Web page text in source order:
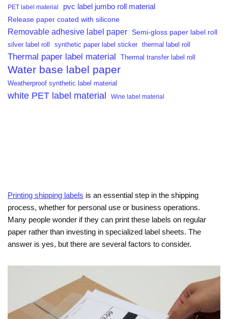
PET label material
pvc label jumbo roll material
Release paper coated with silicone
Removable adhesive label paper Semi-gloss paper label roll
silver label roll synthetic paper label sticker thermal label roll
Thermal paper label material Thermal transfer label roll
Water base label paper
Weatherproof synthetic label material
white PET label material Wine label material
Printing shipping labels is an essential step in the shipping
process, whether for personal use or business operations.
Many people wonder if they can print these labels on regular
paper rather than investing in specialized label sheets. The
answer is yes, but there are several factors to consider.